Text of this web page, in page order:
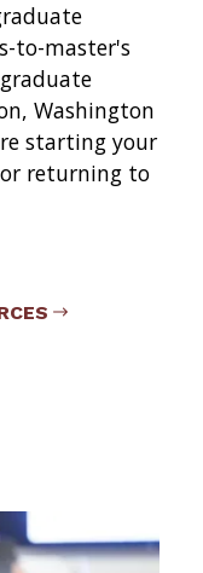
to-master's
Washington
starting your
returning to